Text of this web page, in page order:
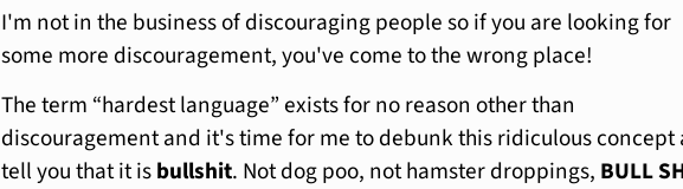
I'm not in the business of discouraging people so if you are looking for
some more discouragement, you've come to the wrong place!
The term “hardest language” exists for no reason other than
discouragement and it's time for me to debunk this ridiculous concept
tell you that it isbullshit. Not dog poo, not hamster droppings, BULL